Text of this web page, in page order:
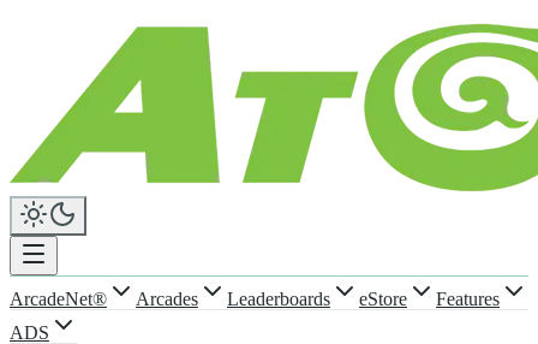
ArcadeNet® Arcades Leaderboards eStore
Features
ADS